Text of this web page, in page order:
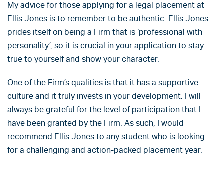
My advice for those applying for a legal placement at
Ellis Jones is to remember to be authentic. Ellis Jones
prides itself on being a Firm that is ‘professional with
personality’, so it is crucial in your application to stay
true to yourself and show your character.
One of the Firm’s qualities is that it has a supportive
culture and it truly invests in your development. I will
always be grateful for the level of participation that I
have been granted by the Firm. As such, I would
recommend Ellis Jones to any student who is looking
for a challenging and action-packed placement year.